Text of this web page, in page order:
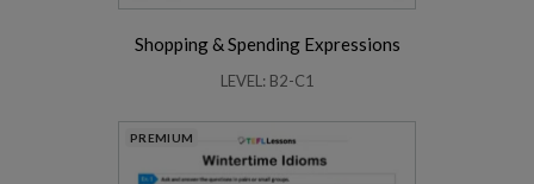
Shopping & Spending Expressions
LEVEL: B2-C1
PREMIUM